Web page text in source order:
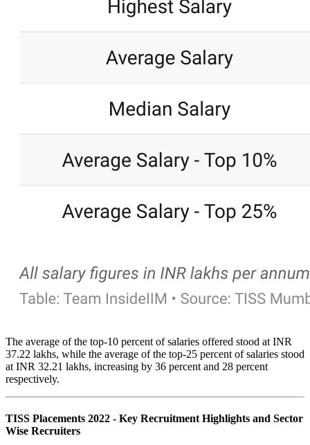
The average of the top-10 percent of salaries offered stood at INR
37.22 lakhs, while the average of the top-25 percent of salaries stood
at INR 32.21 lakhs, increasing by 36 percent and 28 percent
respectively.
TISS Placements 2022 - Key Recruitment Highlights and Sector
Wise Recruiters